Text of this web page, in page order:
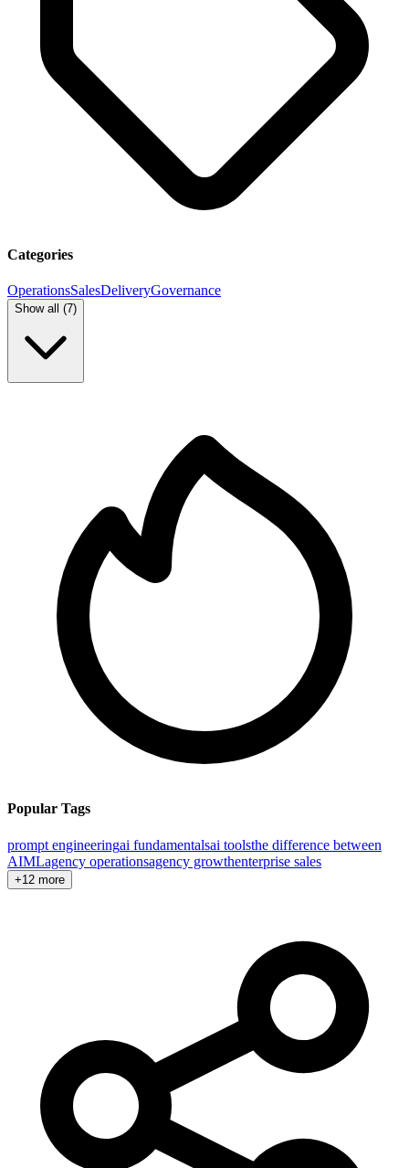
Categories
OperationsSalesDeliveryGovernance
Show all (7)
Popular Tags
prompt engineeringai fundamentalsai toolsthe difference between
AIMLagency operationsagency growthenterprise sales
+12 more